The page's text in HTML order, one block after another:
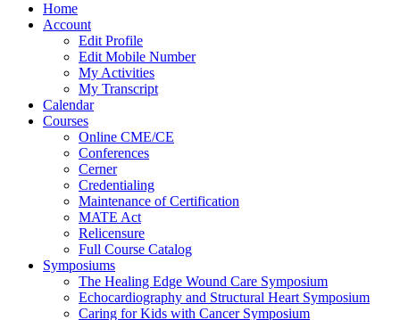
Home
Account
Edit Profile
Edit Mobile Number
My Activities
My Transcript
Calendar
Courses
Online CME/CE
Conferences
Cerner
Credentialing
Maintenance of Certification
MATE Act
Relicensure
Full Course Catalog
Symposiums
The Healing Edge Wound Care Symposium
Echocardiography and Structural Heart Symposium
Caring for Kids with Cancer Symposium